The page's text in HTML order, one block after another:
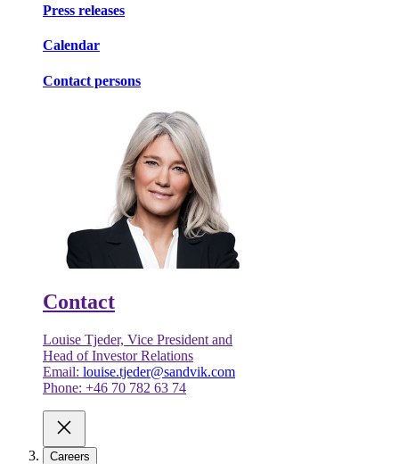
Press releases
Calendar
Contact persons
Contact
Louise Tjeder, Vice President and
Head of Investor Relations
Email: louise.tjeder@sandvik.com
Phone: +46 70 782 63 74
Careers